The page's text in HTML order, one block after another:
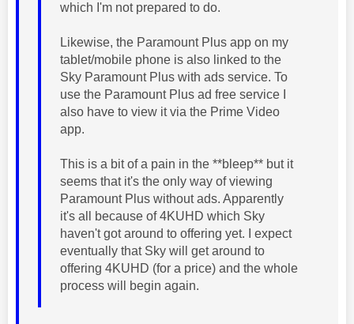
which I'm not prepared to do.
Likewise, the Paramount Plus app on my
tablet/mobile phone is also linked to the
Sky Paramount Plus with ads service. To
use the Paramount Plus ad free service I
also have to view it via the Prime Video
app.
This is a bit of a pain in the **bleep** but it
seems that it's the only way of viewing
Paramount Plus without ads. Apparently
it's all because of 4KUHD which Sky
haven't got around to offering yet. I expect
eventually that Sky will get around to
offering 4KUHD (for a price) and the whole
process will begin again.